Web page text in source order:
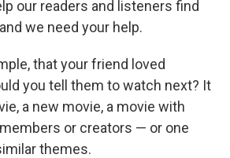
our readers and listeners find
we need your help.
that your friend loved
you tell them to watch next? It
a new movie, a movie with
or creators — or one
themes.